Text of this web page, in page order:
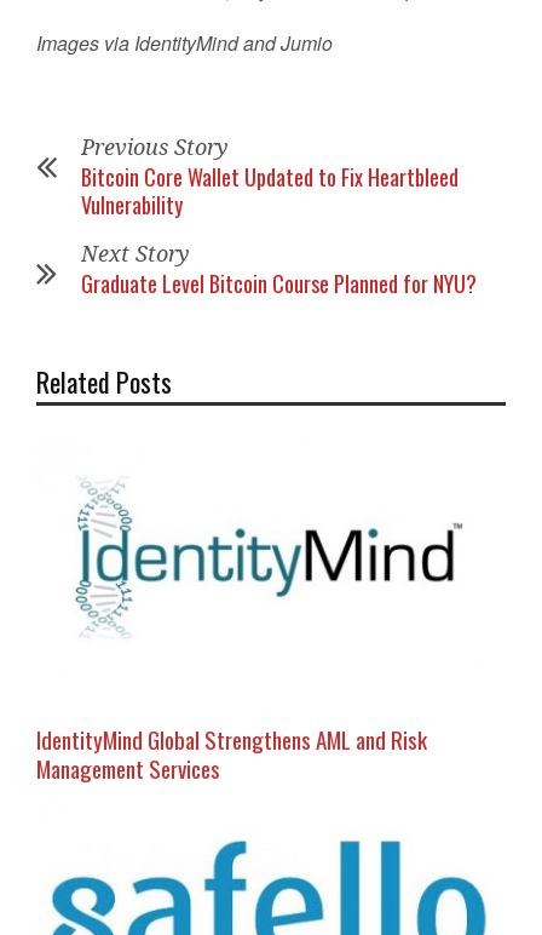
Images via IdentityMind and Jumio
Previous Story
Bitcoin Core Wallet Updated to Fix Heartbleed
Vulnerability
Next Story
Graduate Level Bitcoin Course Planned for NYU?
Related Posts
IdentityMind Global Strengthens AML and Risk
Management Services